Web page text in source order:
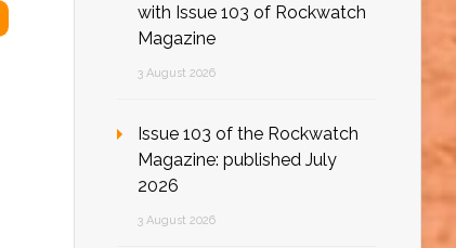
with Issue 103 of Rockwatch
Magazine
3 August 2026
Issue 103 of the Rockwatch
Magazine: published July
2026
3 August 2026